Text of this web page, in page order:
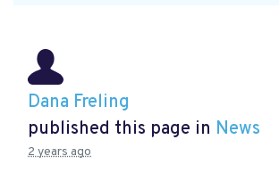
Dana Freling
published this page in News
2 years ago